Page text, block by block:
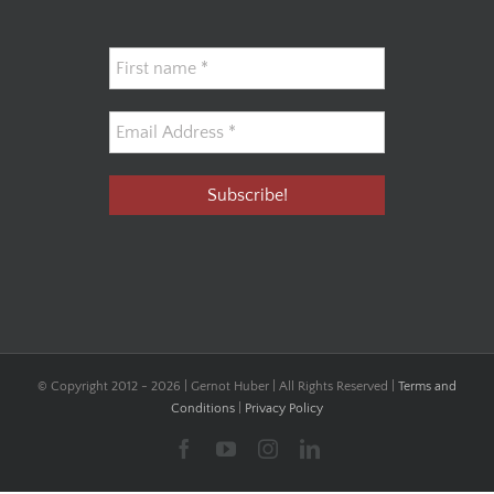
© Copyright 2012 - 2026 | Gernot Huber | All Rights Reserved | Terms and
Conditions
Privacy Policy
FacebookYouTubeInstagramLinkedIn